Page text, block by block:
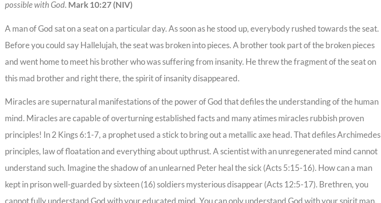
possible with God. Mark 10:27 (NIV)
A man of God sat on a seat on a particular day. As soon as he stood up, everybody rushed towards the seat.
Before you could say Hallelujah, the seat was broken into pieces. A brother took part of the broken pieces
and went home to meet his brother who was suffering from insanity. He threw the fragment of the seat on
this mad brother and right there, the spirit of insanity disappeared.
Miracles are supernatural manifestations of the power of God that defiles the understanding of the human
mind. Miracles are capable of overturning established facts and many atimes miracles rubbish proven
principles! In 2 Kings 6:1-7, a prophet used a stick to bring out a metallic axe head. That defiles Archimedes
principles, law of floatation and everything about upthrust. A scientist with an unregenerated mind cannot
understand such. Imagine the shadow of an unlearned Peter heal the sick (Acts 5:15-16). How can a man
kept in prison well-guarded by sixteen (16) soldiers mysterious disappear (Acts 12:5-17). Brethren, you
cannot fully understand God with your educated mind. You can only understand God with your spirit man.